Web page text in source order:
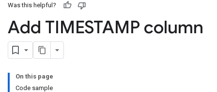
Was this helpful?
Add TIMESTAMP column
On this page
Code sample